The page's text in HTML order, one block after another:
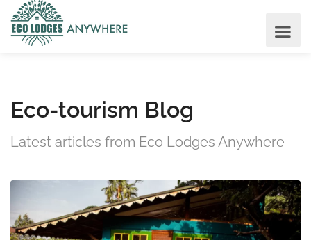
Eco-tourism Blog
Latest articles from Eco Lodges Anywhere